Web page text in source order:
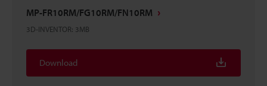
MP-FR10RM/FG10RM/FN10RM
3D-INVENTOR: 3MB
Download